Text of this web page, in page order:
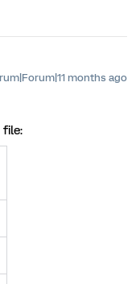
months ago